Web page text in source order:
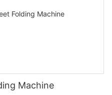
Machine